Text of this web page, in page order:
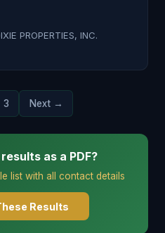
PROPERTIES, INC.
3 Next →
as a PDF?
list with all contact details
Results